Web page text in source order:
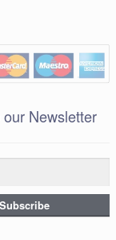
Newsletter